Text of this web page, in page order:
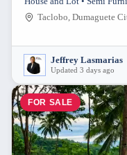
Taclobo, Dumaguete
Jeffrey Lasmarias
Updated 3 days ago
FOR SALE